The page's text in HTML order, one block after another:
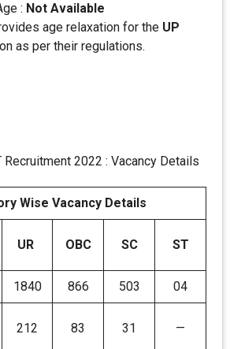
: Not Available
age relaxation for the UP
as per their regulations.
Recruitment 2022 : Vacancy Details
Wise Vacancy Details
UR OBC SC ST
1840 866 503 04
212 83 31 —